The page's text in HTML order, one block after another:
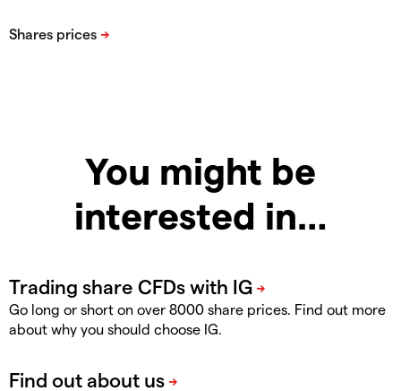
You might be
interested in…
Go long or short on over 8000 share prices. Find out more
about why you should choose IG.